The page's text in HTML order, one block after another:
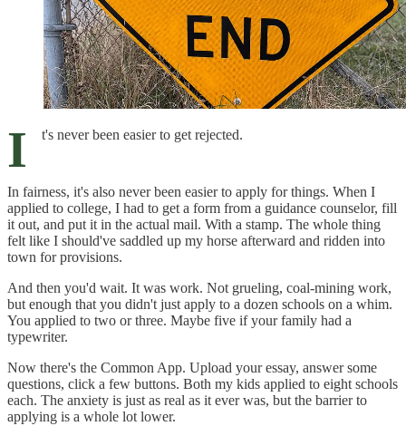
I t's never been easier to get rejected.
In fairness, it's also never been easier to apply for things. When I
applied to college, I had to get a form from a guidance counselor, fill
it out, and put it in the actual mail. With a stamp. The whole thing
felt like I should've saddled up my horse afterward and ridden into
town for provisions.
And then you'd wait. It was work. Not grueling, coal-mining work,
but enough that you didn't just apply to a dozen schools on a whim.
You applied to two or three. Maybe five if your family had a
typewriter.
Now there's the Common App. Upload your essay, answer some
questions, click a few buttons. Both my kids applied to eight schools
each. The anxiety is just as real as it ever was, but the barrier to
applying is a whole lot lower.